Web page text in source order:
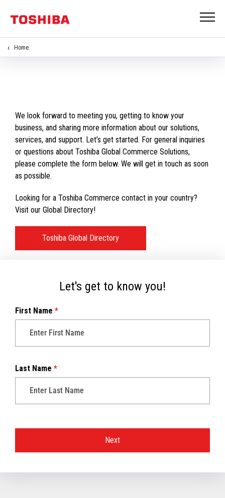
Home
We look forward to meeting you, getting to know your
business, and sharing more information about our solutions,
services, and support. Let’s get started. For general inquiries
or questions about Toshiba Global Commerce Solutions,
please complete the form below. We will get in touch as soon
as possible.
Looking for a Toshiba Commerce contact in your country?
Visit our Global Directory!
Toshiba Global Directory
Let's get to know you!
First Name *
Last Name *